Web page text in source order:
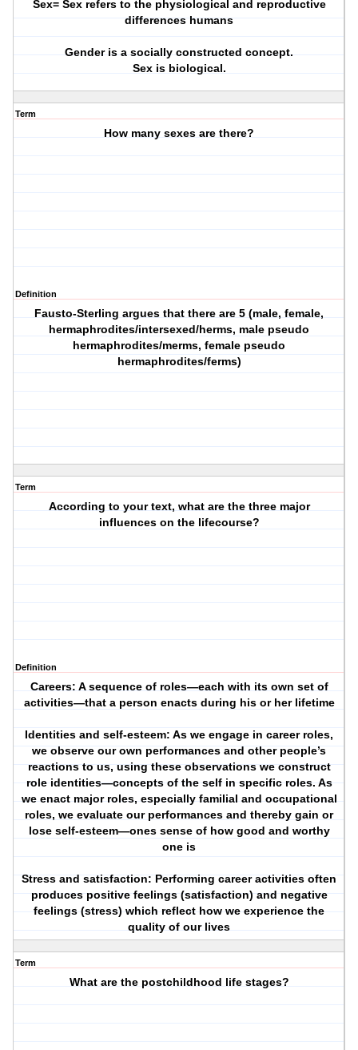
Sex= Sex refers to the physiological and reproductive
differences humans
Gender is a socially constructed concept.
Sex is biological.
Term
How many sexes are there?
Definition
Fausto-Sterling argues that there are 5 (male, female,
hermaphrodites/intersexed/herms, male pseudo
hermaphrodites/merms, female pseudo
hermaphrodites/ferms)
Term
According to your text, what are the three major
influences on the lifecourse?
Definition
Careers: A sequence of roles—each with its own set of
activities—that a person enacts during his or her lifetime
Identities and self-esteem: As we engage in career roles,
we observe our own performances and other people’s
reactions to us, using these observations we construct
role identities—concepts of the self in specific roles. As
we enact major roles, especially familial and occupational
roles, we evaluate our performances and thereby gain or
lose self-esteem—ones sense of how good and worthy
one is
Stress and satisfaction: Performing career activities often
produces positive feelings (satisfaction) and negative
feelings (stress) which reflect how we experience the
quality of our lives
Term
What are the postchildhood life stages?